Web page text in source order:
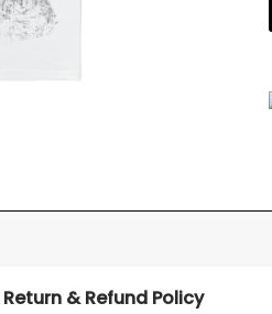
Return & Refund Policy